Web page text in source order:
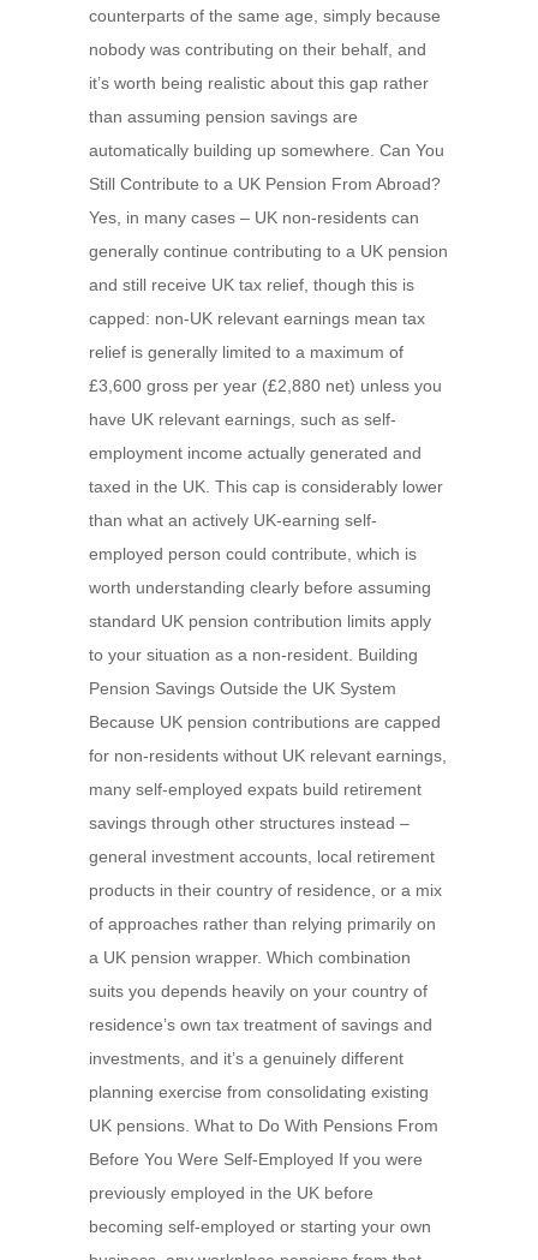
counterparts of the same age, simply because
nobody was contributing on their behalf, and
it’s worth being realistic about this gap rather
than assuming pension savings are
automatically building up somewhere. Can You
Still Contribute to a UK Pension From Abroad?
Yes, in many cases – UK non-residents can
generally continue contributing to a UK pension
and still receive UK tax relief, though this is
capped: non-UK relevant earnings mean tax
relief is generally limited to a maximum of
£3,600 gross per year (£2,880 net) unless you
have UK relevant earnings, such as self-
employment income actually generated and
taxed in the UK. This cap is considerably lower
than what an actively UK-earning self-
employed person could contribute, which is
worth understanding clearly before assuming
standard UK pension contribution limits apply
to your situation as a non-resident. Building
Pension Savings Outside the UK System
Because UK pension contributions are capped
for non-residents without UK relevant earnings,
many self-employed expats build retirement
savings through other structures instead –
general investment accounts, local retirement
products in their country of residence, or a mix
of approaches rather than relying primarily on
a UK pension wrapper. Which combination
suits you depends heavily on your country of
residence’s own tax treatment of savings and
investments, and it’s a genuinely different
planning exercise from consolidating existing
UK pensions. What to Do With Pensions From
Before You Were Self-Employed If you were
previously employed in the UK before
becoming self-employed or starting your own